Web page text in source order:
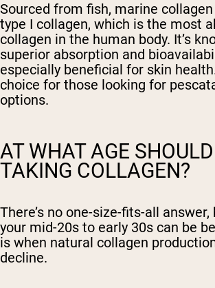
Sourced from fish, marine
type I collagen, which is the most
collagen in the human body. It’s
superior absorption and
especially beneficial for skin
choice for those looking for
options.
AT WHAT AGE
TAKING COLLAGEN?
There’s no one-size-fits-all
your mid-20s to early 30s can be
is when natural collagen
decline.